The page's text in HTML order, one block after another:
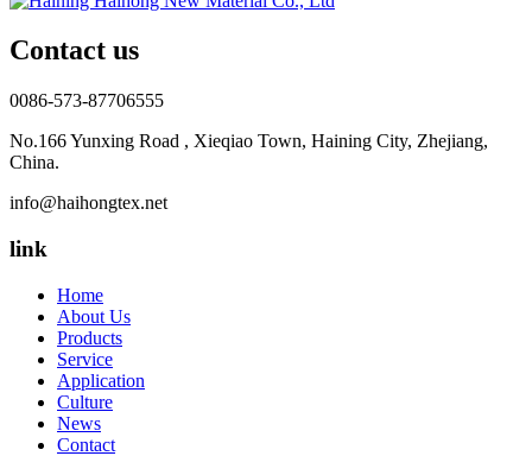
Contact us
0086-573-87706555
No.166 Yunxing Road , Xieqiao Town, Haining City, Zhejiang,
China.
info@haihongtex.net
link
Home
About Us
Products
Service
Application
Culture
News
Contact